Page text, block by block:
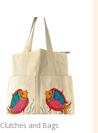
Clutches and Bags